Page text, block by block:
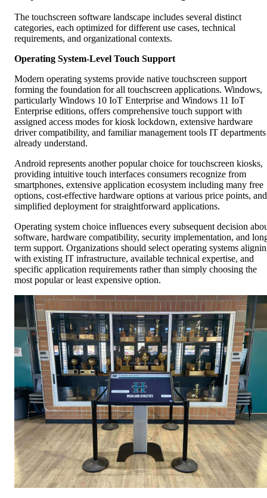
The touchscreen software landscape includes several distinct
categories, each optimized for different use cases, technical
requirements, and organizational contexts.
Operating System-Level Touch Support
Modern operating systems provide native touchscreen support
forming the foundation for all touchscreen applications. Windows,
particularly Windows 10 IoT Enterprise and Windows 11 IoT
Enterprise editions, offers comprehensive touch support with
assigned access modes for kiosk lockdown, extensive hardware
driver compatibility, and familiar management tools IT departments
already understand.
Android represents another popular choice for touchscreen kiosks,
providing intuitive touch interfaces consumers recognize from
smartphones, extensive application ecosystem including many free
options, cost-effective hardware options at various price points, and
simplified deployment for straightforward applications.
Operating system choice influences every subsequent decision
software, hardware compatibility, security implementation, and
term support. Organizations should select operating systems
with existing IT infrastructure, available technical expertise, and
specific application requirements rather than simply choosing the
most popular or least expensive option.